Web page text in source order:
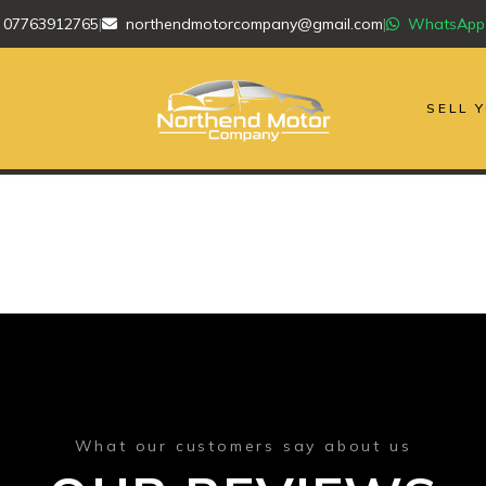
07763912765| northendmotorcompany@gmail.com| WhatsApp
SELL
What our customers say about us